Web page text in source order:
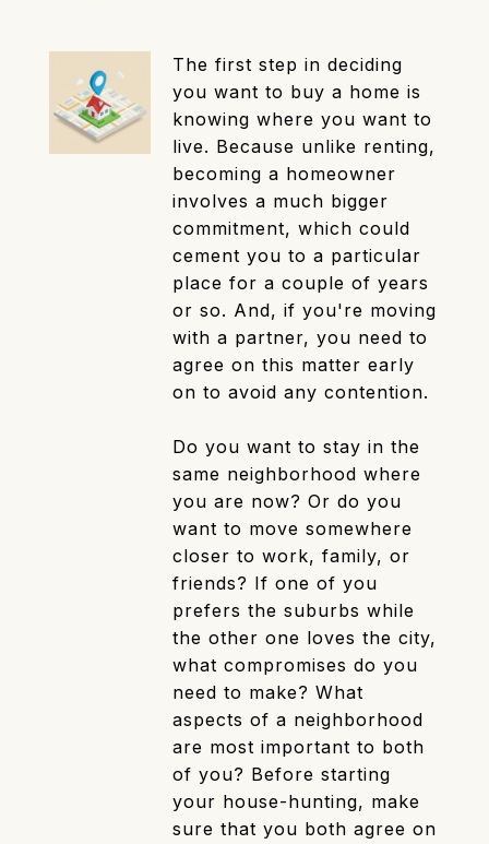
The first step in deciding
you want to buy a home is
knowing where you want to
live. Because unlike renting,
becoming a homeowner
involves a much bigger
commitment, which could
cement you to a particular
place for a couple of years
or so. And, if you're moving
with a partner, you need to
agree on this matter early
on to avoid any contention.
Do you want to stay in the
same neighborhood where
you are now? Or do you
want to move somewhere
closer to work, family, or
friends? If one of you
prefers the suburbs while
the other one loves the city,
what compromises do you
need to make? What
aspects of a neighborhood
are most important to both
of you? Before starting
your house-hunting, make
sure that you both agree on